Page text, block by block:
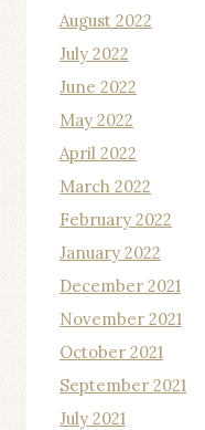
August 2022
July 2022
June 2022
May 2022
April 2022
March 2022
February 2022
January 2022
December 2021
November 2021
October 2021
September 2021
July 2021